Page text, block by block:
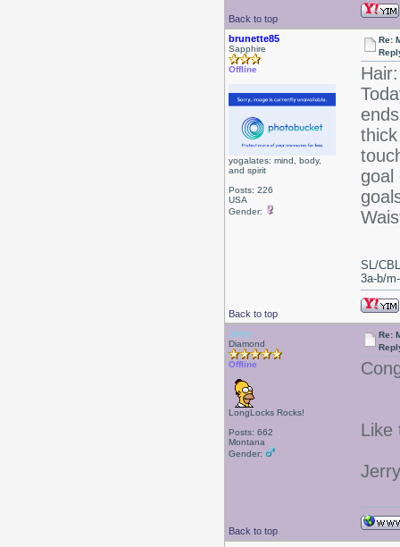
Back to top
brunette85
Sapphire
Offline
yogalates: mind, body,
and spirit
Posts: 226
USA
Gender:
Re:
Hair:
goal
Back to top
SL/
3a-b/
Jerry
Diamond
Offline
LongLocks Rocks!
Posts: 662
Montana
Gender:
Re:
Like
Jerry
Back to top